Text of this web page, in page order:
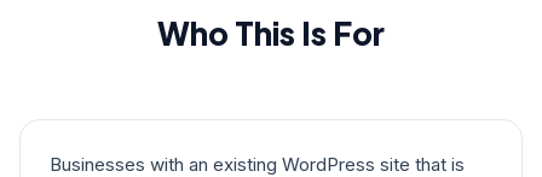
Who This Is For
Businesses with an existing WordPress site that is